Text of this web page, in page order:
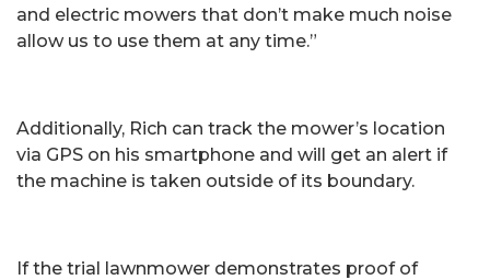
and electric mowers that don’t make much noise
allow us to use them at any time.”
Additionally, Rich can track the mower’s location
via GPS on his smartphone and will get an alert if
the machine is taken outside of its boundary.
If the trial lawnmower demonstrates proof of